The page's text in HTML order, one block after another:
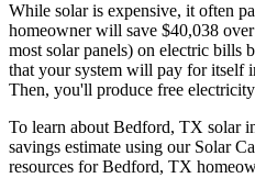
While solar is expensive, it often
homeowner will save $40,038
most solar panels) on electric bills
that your system will pay for itself
Then, you'll produce free
To learn about Bedford, TX solar
savings estimate using our Solar
resources for Bedford, TX